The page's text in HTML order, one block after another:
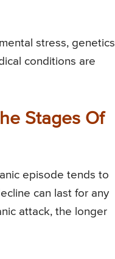
stress, genetics
conditions are
Stages Of
episode tends to
can last for any
attack, the longer